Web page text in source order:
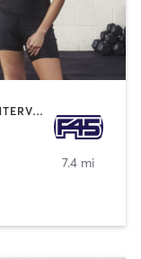
CIRCUIT TRAINING | GYM CLASSES | INTERVAL TRAINING | STRENGTH TRAINING
7.4 mi